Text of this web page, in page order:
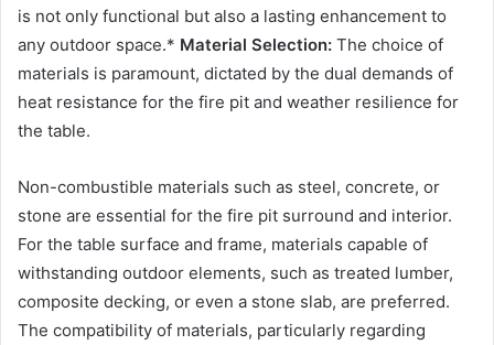
is not only functional but also a lasting enhancement to
any outdoor space.* Material Selection: The choice of
materials is paramount, dictated by the dual demands of
heat resistance for the fire pit and weather resilience for
the table.
Non-combustible materials such as steel, concrete, or
stone are essential for the fire pit surround and interior.
For the table surface and frame, materials capable of
withstanding outdoor elements, such as treated lumber,
composite decking, or even a stone slab, are preferred.
The compatibility of materials, particularly regarding